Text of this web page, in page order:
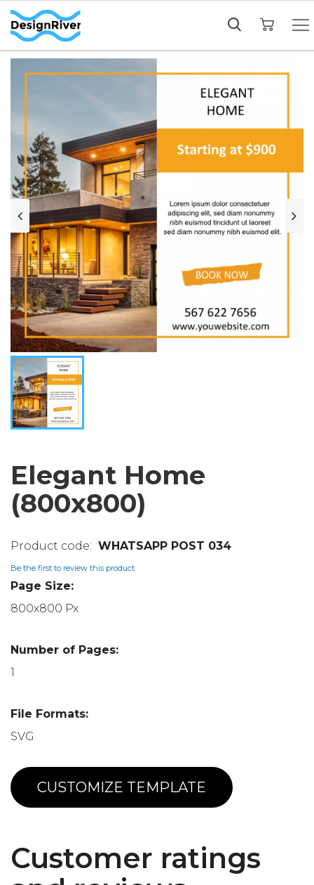
Elegant Home
(800x800)
WHATSAPP POST 034
Be the first to review this product
Page Size:
800x800 Px
Number of Pages:
1
File Formats:
SVG
CUSTOMIZE TEMPLATE
Customer ratings